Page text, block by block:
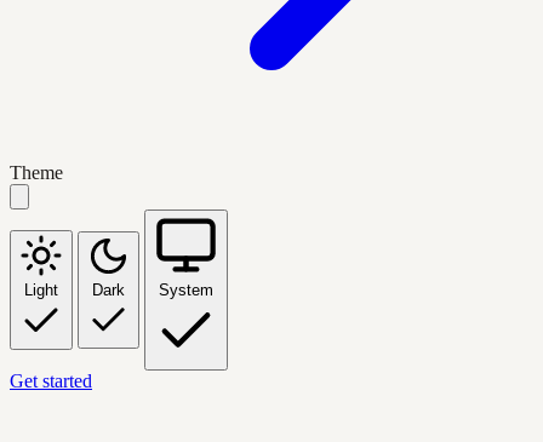
Theme
Light Dark System
Get started